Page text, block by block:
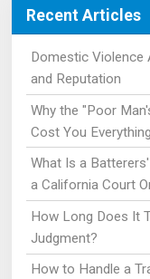
Recent Articles
Domestic Violence
and Reputation
Why the "Poor
Cost You Everything
What Is a
a California Court
How Long Does It
Judgment?
How to Handle a